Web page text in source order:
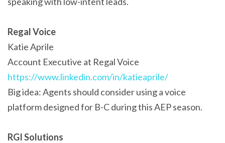
Regal Voice
Katie Aprile
Account Executive at Regal Voice
https://www.linkedin.com/in/katieaprile/
Big idea: Agents should consider using a voice
platform designed for B-C during this AEP season.
RGI Solutions